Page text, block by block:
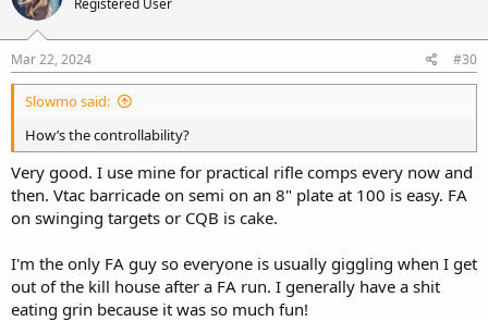
Mar 22, 2024 #30
Slowmo said:
How’s the controllability?
Very good. I use mine for practical rifle comps every now and
then. Vtac barricade on semi on an 8" plate at 100 is easy. FA
on swinging targets or CQB is cake.
I'm the only FA guy so everyone is usually giggling when I get
out of the kill house after a FA run. I generally have a shit
eating grin because it was so much fun!